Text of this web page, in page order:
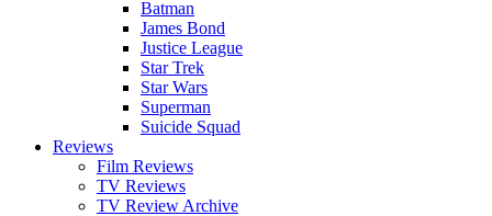
Batman
James Bond
Justice League
Star Trek
Star Wars
Superman
Suicide Squad
Reviews
Film Reviews
TV Reviews
TV Review Archive